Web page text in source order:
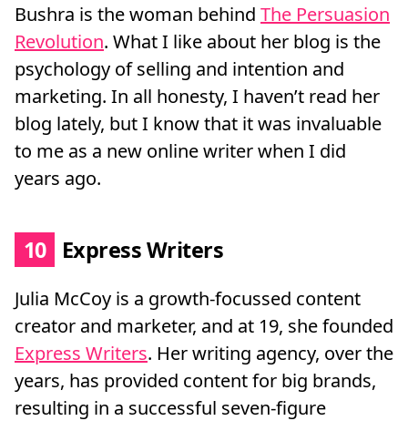
Bushra is the woman behind The Persuasion
Revolution. What I like about her blog is the
psychology of selling and intention and
marketing. In all honesty, I haven’t read her
blog lately, but I know that it was invaluable
to me as a new online writer when I did
years ago.
10 Express Writers
Julia McCoy is a growth-focussed content
creator and marketer, and at 19, she founded
Express Writers. Her writing agency, over the
years, has provided content for big brands,
resulting in a successful seven-figure